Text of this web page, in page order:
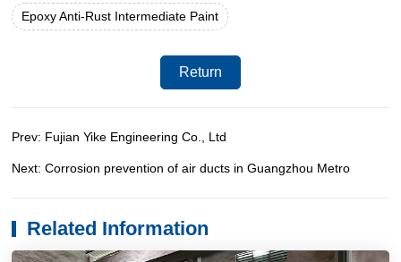
Epoxy Anti-Rust Intermediate Paint
Return
Prev: Fujian Yike Engineering Co., Ltd
Next: Corrosion prevention of air ducts in Guangzhou Metro
Related Information